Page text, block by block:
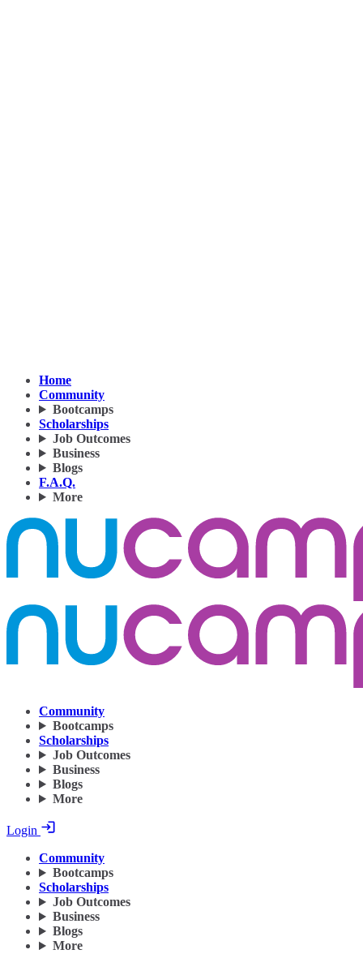
Home
Community
Bootcamps
Scholarships
Job Outcomes
Business
Blogs
F.A.Q.
More
Community
Bootcamps
Scholarships
Job Outcomes
Business
Blogs
More
Login
Community
Bootcamps
Scholarships
Job Outcomes
Business
Blogs
More